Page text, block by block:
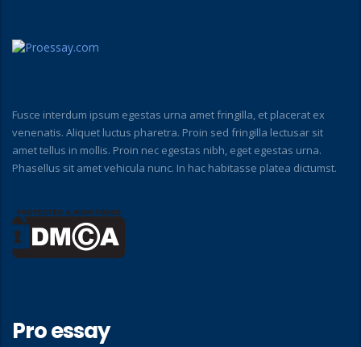
Fusce interdum ipsum egestas urna amet fringilla, et placerat ex
venenatis. Aliquet luctus pharetra. Proin sed fringilla lectusar sit
amet tellus in mollis. Proin nec egestas nibh, eget egestas urna.
Phasellus sit amet vehicula nunc. In hac habitasse platea dictumst.
Pro essay